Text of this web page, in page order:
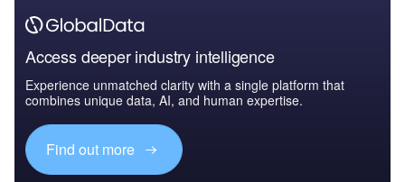
Access deeper industry intelligence
Experience unmatched clarity with a single platform that
combines unique data, AI, and human expertise.
Find out more